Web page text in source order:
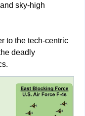
sky-high
to the tech-centric
deadly